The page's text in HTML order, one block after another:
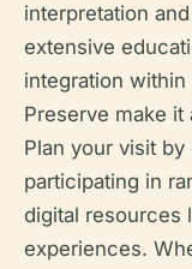
interpretation
extensive
integration
Preserve make
Plan your visit
participating in
digital resources
experiences.